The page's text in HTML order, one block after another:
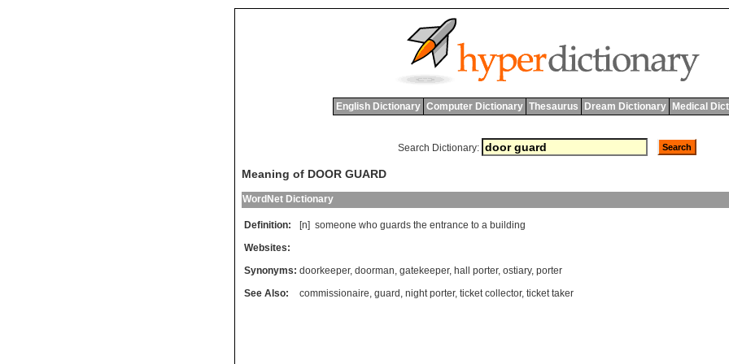
English Dictionary Computer Dictionary Thesaurus Dream Dictionary Medical
Search Dictionary:
Meaning of DOOR GUARD
WordNet Dictionary
Definition: [n] someone who guards the entrance to a building
Websites:
Synonyms: doorkeeper, doorman, gatekeeper, hall porter, ostiary, porter
See Also:
commissionaire, guard , night porter, ticket collector, ticket taker